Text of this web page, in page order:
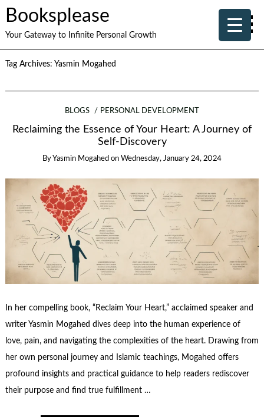
Booksplease
Your Gateway to Infinite Personal Growth
Tag Archives: Yasmin Mogahed
BLOGS PERSONAL DEVELOPMENT
Reclaiming the Essence of Your Heart: A Journey of
Self-Discovery
ByYasmin Mogahed on Wednesday, January 24, 2024
In her compelling book, “Reclaim Your Heart,” acclaimed speaker and
writer Yasmin Mogahed dives deep into the human experience of
love, pain, and navigating the complexities of the heart. Drawing from
her own personal journey and Islamic teachings, Mogahed offers
profound insights and practical guidance to help readers rediscover
their purpose and find true fulfillment …